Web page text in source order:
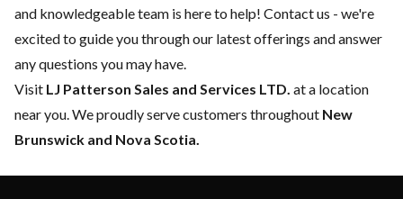
and knowledgeable team is here to help! Contact us - we're
excited to guide you through our latest offerings and answer
any questions you may have.
Visit LJ Patterson Sales and Services LTD. at a location
near you. We proudly serve customers throughout New
Brunswick and Nova Scotia.